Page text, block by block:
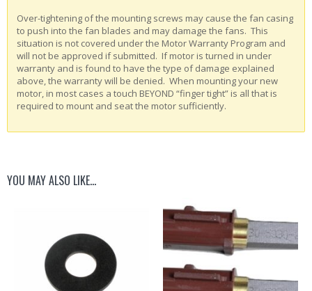
Over-tightening of the mounting screws may cause the fan casing
to push into the fan blades and may damage the fans. This
situation is not covered under the Motor Warranty Program and
will not be approved if submitted. If motor is turned in under
warranty and is found to have the type of damage explained
above, the warranty will be denied. When mounting your new
motor, in most cases a touch BEYOND “finger tight” is all that is
required to mount and seat the motor sufficiently.
YOU MAY ALSO LIKE…